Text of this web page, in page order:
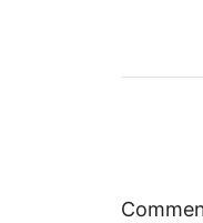
v
g